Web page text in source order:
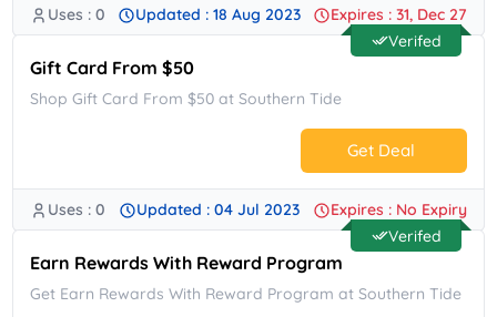
No Code.
Uses : 0 Updated : 18 Aug 2023
Expires : 31, Dec 27
Verifed
Gift Card From $50
Shop Gift Card From $50 at Southern Tide
Get Deal
No Code.
Uses : 0 Updated : 04 Jul 2023
Expires : No Expiry
Verifed
Earn Rewards With Reward Program
Get Earn Rewards With Reward Program at Southern Tide